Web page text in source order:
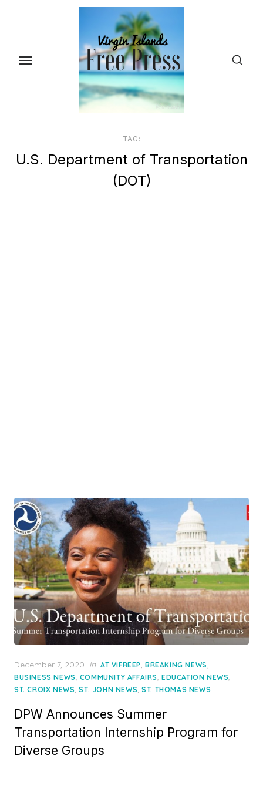
content
TAG:
U.S. Department of Transportation
(DOT)
Posted
on
December 7, 2020 in AT VIFREEP, BREAKING NEWS,
BUSINESS NEWS, COMMUNITY AFFAIRS,EDUCATION NEWS,
ST. CROIX NEWS,ST. JOHN NEWS,ST. THOMAS NEWS
DPW Announces Summer
Transportation Internship Program for
Diverse Groups